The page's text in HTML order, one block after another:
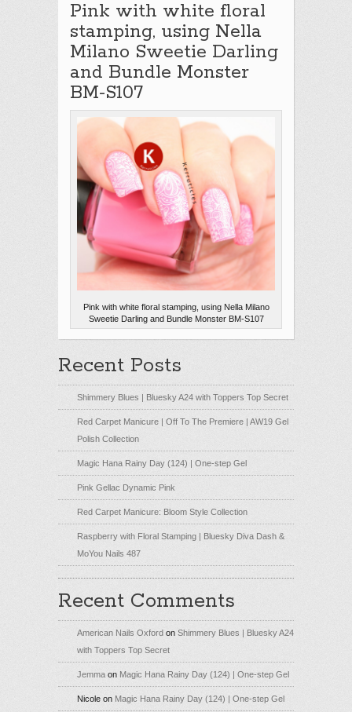
Pink with white floral
stamping, using Nella
Milano Sweetie Darling
and Bundle Monster
BM-S107
Pink with white floral stamping, using Nella Milano
Sweetie Darling and Bundle Monster BM-S107
Recent Posts
Shimmery Blues | Bluesky A24 with Toppers Top Secret
Red Carpet Manicure | Off To The Premiere | AW19 Gel
Polish Collection
Magic Hana Rainy Day (124) | One-step Gel
Pink Gellac Dynamic Pink
Red Carpet Manicure: Bloom Style Collection
Raspberry with Floral Stamping | Bluesky Diva Dash &
MoYou Nails 487
Recent Comments
American Nails Oxford on Shimmery Blues | Bluesky A24
with Toppers Top Secret
Jemma on Magic Hana Rainy Day (124) | One-step Gel
Nicole on Magic Hana Rainy Day (124) | One-step Gel